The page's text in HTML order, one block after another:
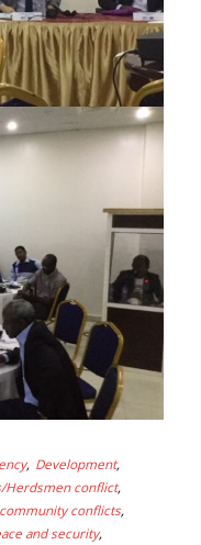
Development
Herdsmen conflict
conflicts
and security